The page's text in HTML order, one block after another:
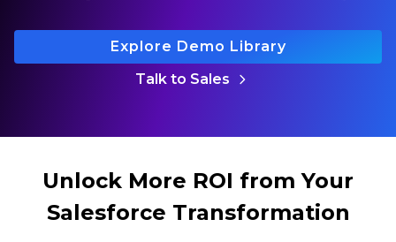
Explore Demo Library
Talk to Sales
Unlock More ROI from Your
Salesforce Transformation